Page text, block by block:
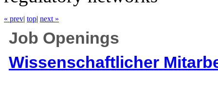
« prev| top| next »
Job Openings
Wissenschaftlicher